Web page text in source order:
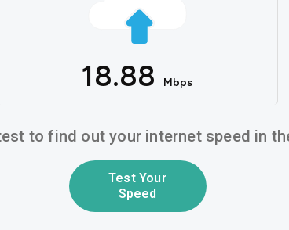
18.88 Mbps
to find out your internet speed in
Test Your
Speed